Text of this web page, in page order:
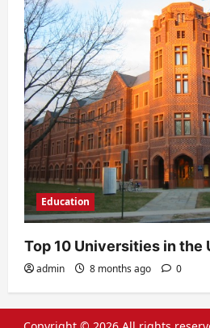
Education
Top 10 Universities in the
admin 8 months ago 0